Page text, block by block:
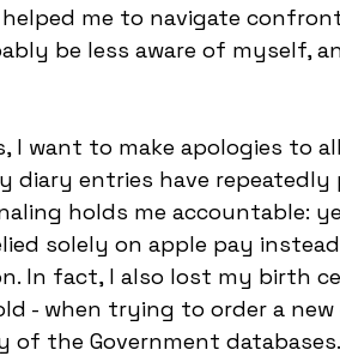
me to navigate
be less aware of myself,
I want to make apologies to
diary entries have repeatedly
holds me accountable:
solely on apple pay
In fact, I also lost my birth
- when trying to order a
of the Government